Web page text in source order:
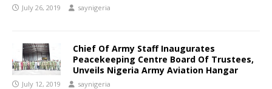
July 26, 2019 saynigeria
Chief Of Army Staff Inaugurates
Peacekeeping Centre Board Of Trustees,
Unveils Nigeria Army Aviation Hangar
July 12, 2019 saynigeria